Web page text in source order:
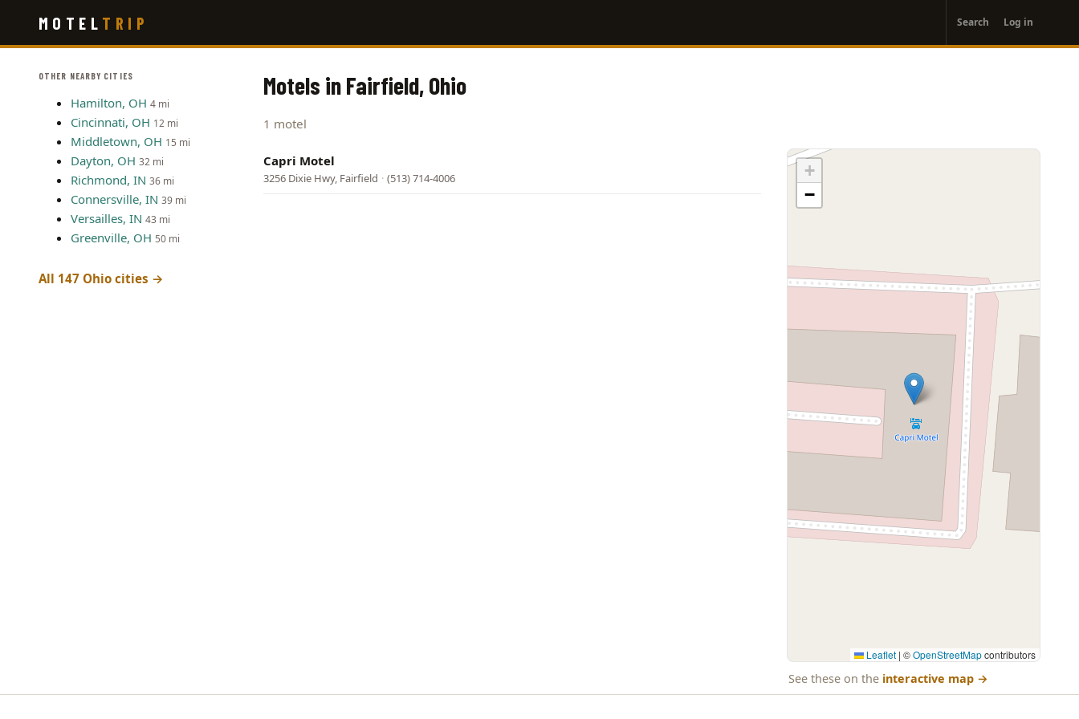
main
MOTEL TRIP
account
menu
Search Log in
OTHER NEARBY CITIES
Hamilton, OH 4 mi
Cincinnati, OH 12 mi
Middletown, OH 15 mi
Dayton, OH 32 mi
Richmond, IN 36 mi
Connersville, IN 39 mi
Versailles, IN 43 mi
Greenville, OH 50 mi
All 147 Ohio cities →
Motels in Fairfield, Ohio
1 motel
Capri Motel
3256 Dixie Hwy, Fairfield · (513) 714-4006
+
−
Leaflet | ©OpenStreetMapcontributors
See these on the interactive map →